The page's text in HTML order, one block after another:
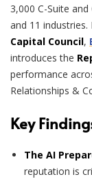
3,000 C-Suite
and 11
Capital Council,
introduces the
performance
Relationships &
Key
The AI
reputation is